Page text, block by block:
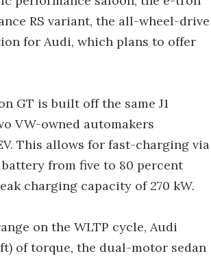
RS variant, the all-wheel-drive
for Audi, which plans to offer
GT is built off the same J1
VW-owned automakers
This allows for fast-charging via
from five to 80 percent
charging capacity of 270 kW.
on the WLTP cycle, Audi
of torque, the dual-motor sedan